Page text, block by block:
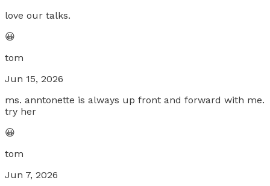
love our talks.
😀
tom
Jun 15, 2026
ms. anntonette is always up front and forward with me.
try her
😀
tom
Jun 7, 2026